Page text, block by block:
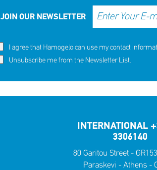
JOIN OUR NEWSLETTER
I agree that Hamogelo can use my contact
Unsubscribe me from the Newsletter List.
INTERNATIONAL
3306140
80 Garitou Street -
Paraskevi - Athens -